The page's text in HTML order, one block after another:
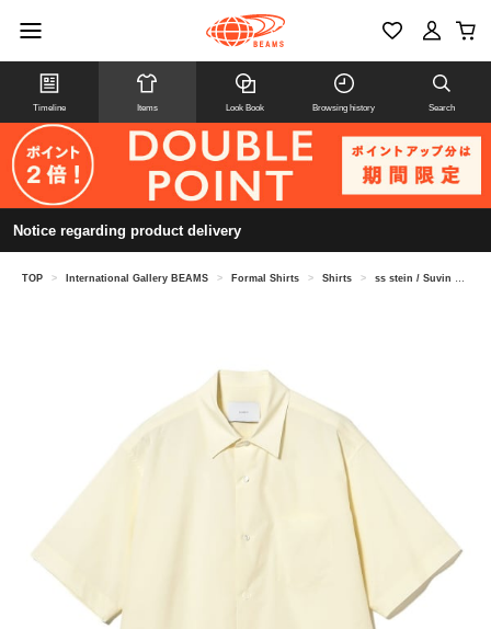
Timeline Items Look Book Browsing history Search
Notice regarding product delivery
TOP > International Gallery BEAMS > Formal Shirts > Shirts > ss stein / Suvin Cotton Oversized Regular Collar Shirt ST.1497